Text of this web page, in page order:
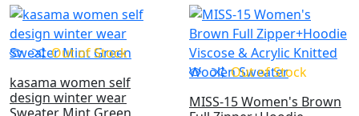
OUT OF STOCK
Out of Stock
kasama women self
design winter wear
Out of Stock
MISS-15 Women's Brown